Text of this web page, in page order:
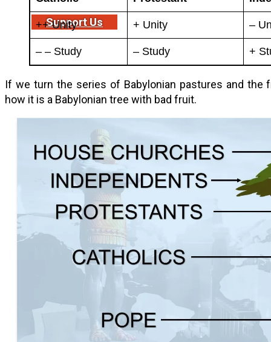
Support Us
++ Unity + Unity –
– – Study – Study +
If we turn the series of Babylonian pastures and
how it is a Babylonian tree with bad fruit.